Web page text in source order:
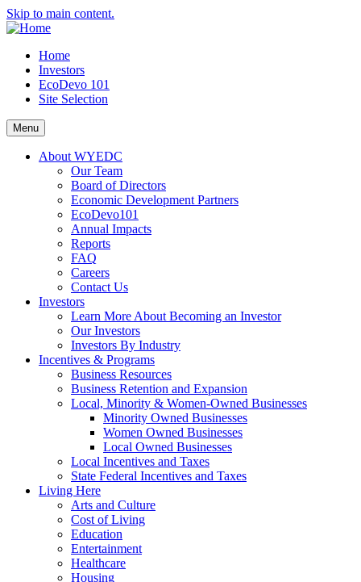
Skip to main content.
Home
Investors
EcoDevo 101
Site Selection
Menu
About WYEDC
Our Team
Board of Directors
Economic Development Partners
EcoDevo101
Annual Impacts
Reports
FAQ
Careers
Contact Us
Investors
Learn More About Becoming an Investor
Our Investors
Investors By Industry
Incentives & Programs
Business Resources
Business Retention and Expansion
Local, Minority & Women-Owned Businesses
Minority Owned Businesses
Women Owned Businesses
Local Owned Businesses
Local Incentives and Taxes
State Federal Incentives and Taxes
Living Here
Arts and Culture
Cost of Living
Education
Entertainment
Healthcare
Housing